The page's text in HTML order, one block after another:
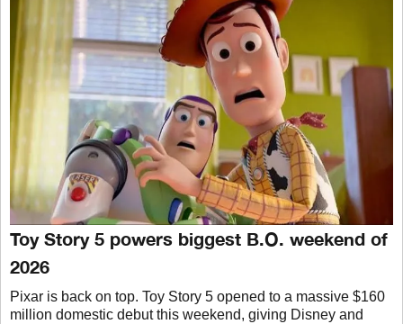
Toy Story 5 powers biggest B.O. weekend of
2026
Pixar is back on top. Toy Story 5 opened to a massive $160
million domestic debut this weekend, giving Disney and